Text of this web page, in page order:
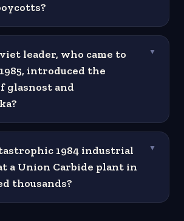
leader, who came to
introduced the
glasnost and
▼
1984 industrial
a Union Carbide plant in
thousands?
▼